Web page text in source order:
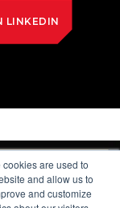
are used to
and allow us to
and customize
LINKEDIN